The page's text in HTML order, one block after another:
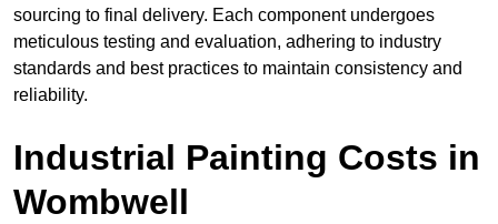
sourcing to final delivery. Each component undergoes
meticulous testing and evaluation, adhering to industry
standards and best practices to maintain consistency and
reliability.
Industrial Painting Costs in
Wombwell